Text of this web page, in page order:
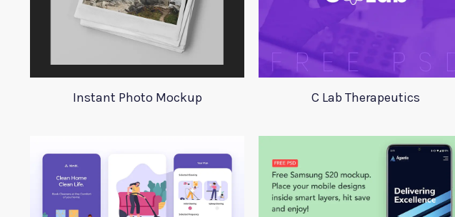
Instant Photo Mockup C Lab Therapeutics